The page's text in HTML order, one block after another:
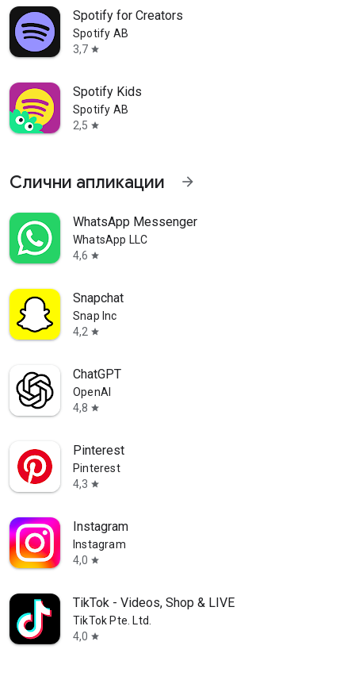
planning apps for all your big
party started
Spotify for Creators
Spotify AB
3,7 star
Spotify Kids
Spotify AB
2,5 star
Слични апликации arrow_forward
WhatsApp Messenger
WhatsApp LLC
4,6 star
Snapchat
Snap Inc
4,2 star
ChatGPT
OpenAI
4,8 star
Pinterest
Pinterest
4,3 star
Instagram
Instagram
4,0 star
TikTok - Videos, Shop & LIVE
TikTok Pte. Ltd.
4,0 star